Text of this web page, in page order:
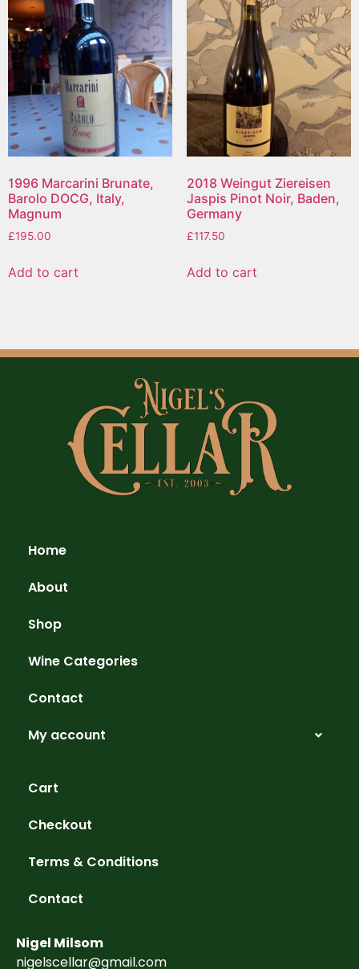
1996 Marcarini Brunate,
Barolo DOCG, Italy,
Magnum
£195.00
Add to cart
2018 Weingut Ziereisen
Jaspis Pinot Noir, Baden,
Germany
£117.50
Add to cart
Home
About
Shop
Wine Categories
Contact
My account
Cart
Checkout
Terms & Conditions
Contact
Nigel Milsom
nigelscellar@gmail.com